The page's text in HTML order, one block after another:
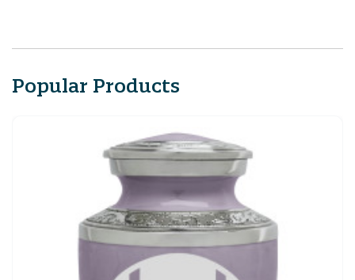
Popular Products